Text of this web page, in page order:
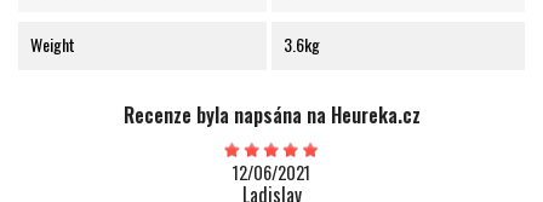
Weight 3.6kg
Recenze byla napsána na Heureka.cz
12/06/2021
Ladislav